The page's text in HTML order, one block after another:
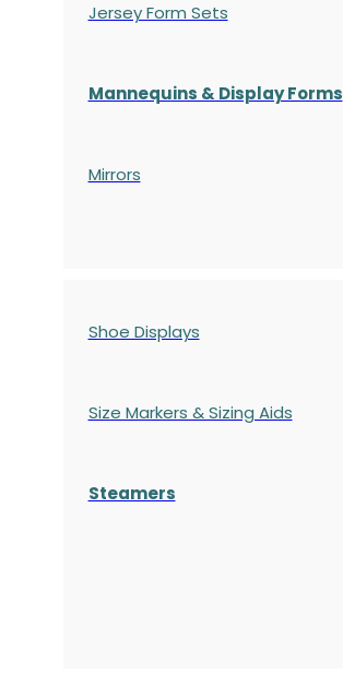
Jersey Form Sets
Mannequins & Display Forms
Mirrors
Shoe Displays
Size Markers & Sizing Aids
Steamers